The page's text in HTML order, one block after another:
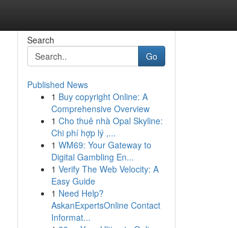
Search
Go
Published News
1 Buy copyright Online: A
Comprehensive Overview
1 Cho thuê nhà Opal Skyline:
Chi phí hợp lý ,...
1 WM69: Your Gateway to
Digital Gambling En...
1 Verify The Web Velocity: A
Easy Guide
1 Need Help?
AskanExpertsOnline Contact
Informat...